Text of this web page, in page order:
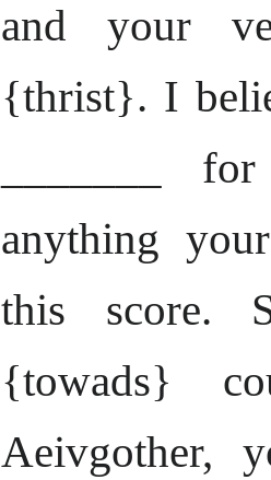
and your
{thrist}. I
_______
anything
this score.
{towads}
Aeivgother,